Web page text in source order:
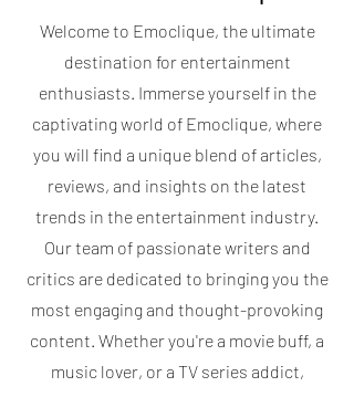
Welcome to Emoclique, the ultimate
destination for entertainment
enthusiasts. Immerse yourself in the
captivating world of Emoclique, where
you will find a unique blend of articles,
reviews, and insights on the latest
trends in the entertainment industry.
Our team of passionate writers and
critics are dedicated to bringing you the
most engaging and thought-provoking
content. Whether you're a movie buff, a
music lover, or a TV series addict,